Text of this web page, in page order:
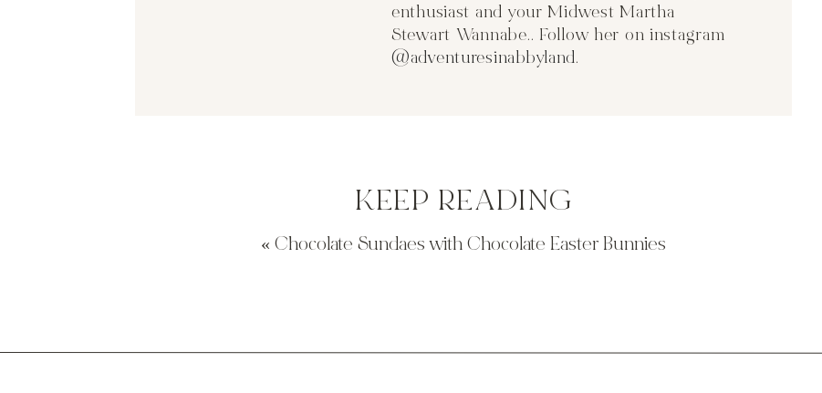
enthusiast and your Midwest Martha
Stewart Wannabe.. Follow her on instagram
@adventuresinabbyland.
KEEP READING
« Chocolate Sundaes with Chocolate Easter Bunnies